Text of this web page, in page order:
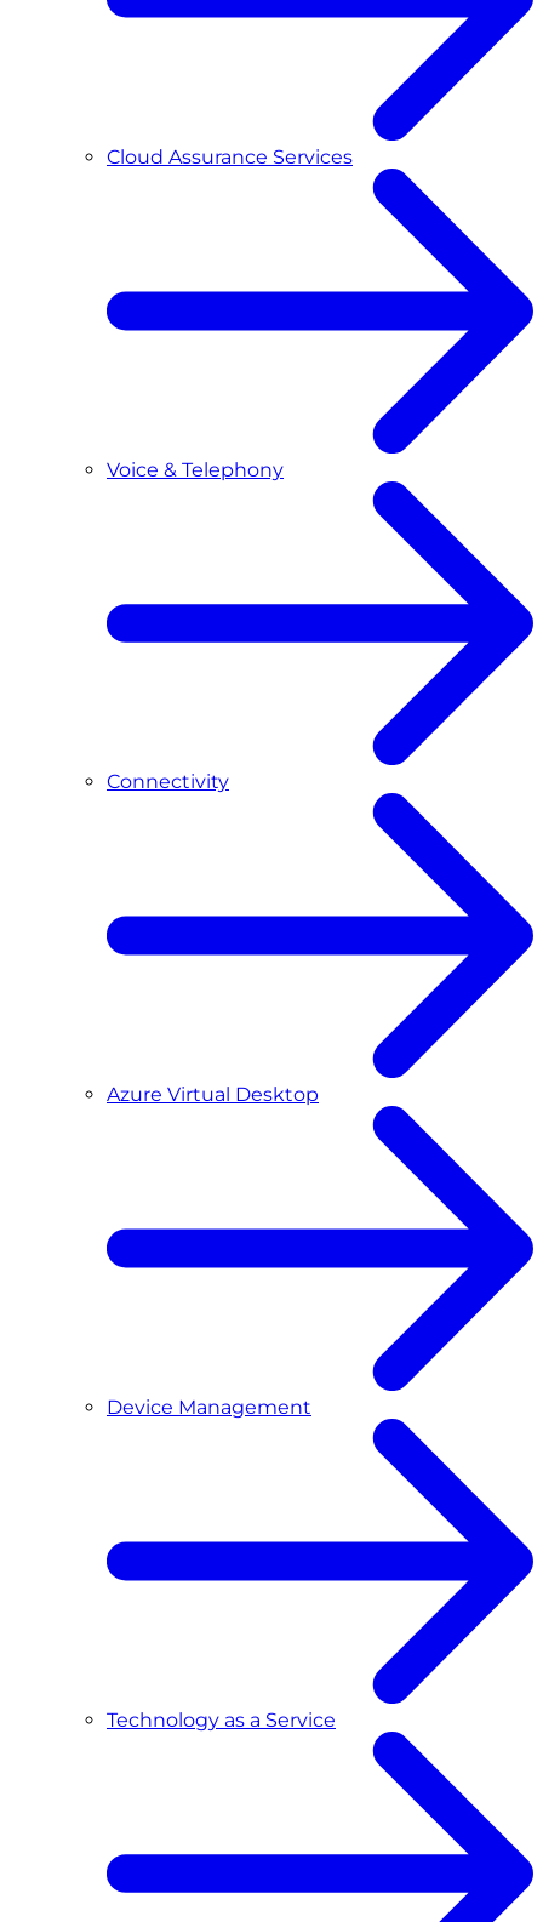
Cloud Assurance Services
Voice & Telephony
Connectivity
Azure Virtual Desktop
Device Management
Technology as a Service